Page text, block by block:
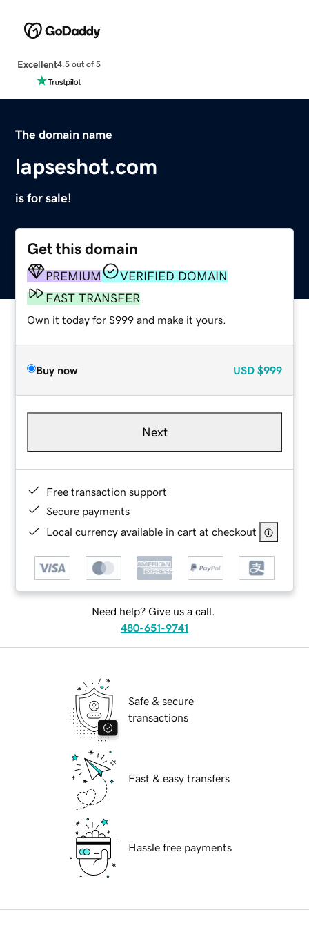
Excellent4.5 out of 5
The domain name
lapseshot.com
is for sale!
Get this domain
PREMIUM
VERIFIED DOMAIN
FAST TRANSFER
Own it today for $999 and make it yours.
Buy now USD $999
Next
Free transaction support
Secure payments
Local currency available in cart at checkout
Need help? Give us a call.
480-651-9741
Safe & secure
transactions
Fast & easy transfers
Hassle free payments